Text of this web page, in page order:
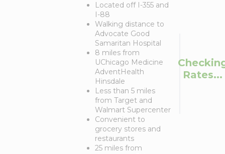
Located off I-355 and
I-88
Walking distance to
Advocate Good
Samaritan Hospital
8 miles from
UChicago Medicine
AdventHealth
Hinsdale
Less than 5 miles
from Target and
Walmart Supercenter
Convenient to
grocery stores and
restaurants
25 miles from
Rates...